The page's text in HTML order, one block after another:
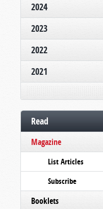
2024
2023
2022
2021
Read
Magazine
List Articles
Subscribe
Booklets